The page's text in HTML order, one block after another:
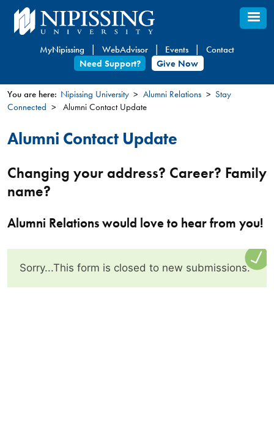
Skip
to
content
MyNipissing WebAdvisor Events
Contact
Need Support?
Give Now
You
are
here
You are here: Nipissing University Alumni Relations
Stay
Connected
Alumni Contact Update
Alumni Contact Update
Changing your address? Career? Family
name?
Alumni Relations would love to hear from you!
Status
Sorry...This form is closed to new submissions.